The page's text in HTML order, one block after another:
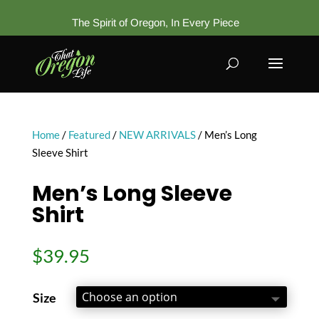
The Spirit of Oregon, In Every Piece
Home/ Featured/ NEW ARRIVALS/ Men’s Long
Sleeve Shirt
Men’s Long Sleeve
Shirt
$39.95
Size